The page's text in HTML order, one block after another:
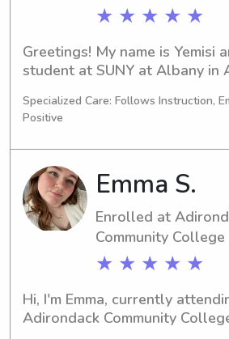
★ ★ ★ ★ ★
Greetings! My name is Yemisi
student at SUNY at Albany in
Computer/Information
will graduate in 2028. If you're
need of a trustworthy
nanny near SUNY at Albany, I'd
more than happy to help. Don't
hesitate to contact me!
Specialized Care: Follows Instruction,
Positive
Emma S.
Enrolled at
Community College
★ ★ ★ ★ ★
Hi, I'm Emma, currently
Adirondack Community